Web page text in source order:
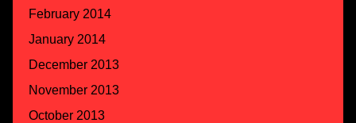
February 2014
January 2014
December 2013
November 2013
October 2013